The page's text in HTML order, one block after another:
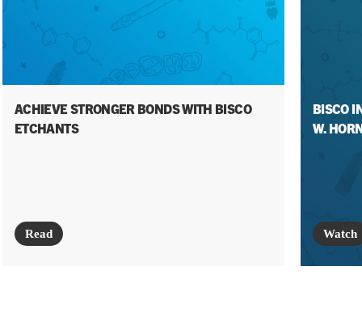
ACHIEVE STRONGER BONDS WITH BISCO
ETCHANTS
Read
BISCO
W.
Watch